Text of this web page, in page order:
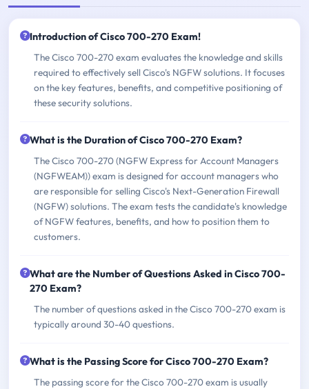
Introduction of Cisco 700-270 Exam!
The Cisco 700-270 exam evaluates the knowledge and skills
required to effectively sell Cisco's NGFW solutions. It focuses
on the key features, benefits, and competitive positioning of
these security solutions.
What is the Duration of Cisco 700-270 Exam?
The Cisco 700-270 (NGFW Express for Account Managers
(NGFWEAM)) exam is designed for account managers who
are responsible for selling Cisco's Next-Generation Firewall
(NGFW) solutions. The exam tests the candidate's knowledge
of NGFW features, benefits, and how to position them to
customers.
What are the Number of Questions Asked in Cisco 700-
270 Exam?
The number of questions asked in the Cisco 700-270 exam is
typically around 30-40 questions.
What is the Passing Score for Cisco 700-270 Exam?
The passing score for the Cisco 700-270 exam is usually